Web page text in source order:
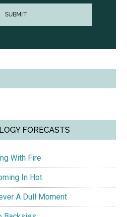
FORECASTS
With Fire
In Hot
A Dull Moment